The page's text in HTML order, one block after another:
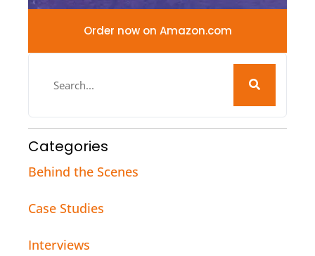
Order now on Amazon.com
Categories
Behind the Scenes
Case Studies
Interviews